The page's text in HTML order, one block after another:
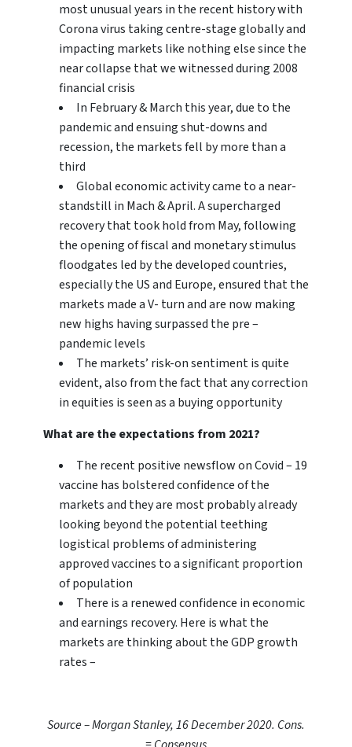
most unusual years in the recent history with
Corona virus taking centre-stage globally and
impacting markets like nothing else since the
near collapse that we witnessed during 2008
financial crisis
In February & March this year, due to the
pandemic and ensuing shut-downs and
recession, the markets fell by more than a
third
Global economic activity came to a near-
standstill in Mach & April. A supercharged
recovery that took hold from May, following
the opening of fiscal and monetary stimulus
floodgates led by the developed countries,
especially the US and Europe, ensured that the
markets made a V- turn and are now making
new highs having surpassed the pre –
pandemic levels
The markets’ risk-on sentiment is quite
evident, also from the fact that any correction
in equities is seen as a buying opportunity
What are the expectations from 2021?
The recent positive newsflow on Covid – 19
vaccine has bolstered confidence of the
markets and they are most probably already
looking beyond the potential teething
logistical problems of administering
approved vaccines to a significant proportion
of population
There is a renewed confidence in economic
and earnings recovery. Here is what the
markets are thinking about the GDP growth
rates –
Source – Morgan Stanley, 16 December 2020. Cons.